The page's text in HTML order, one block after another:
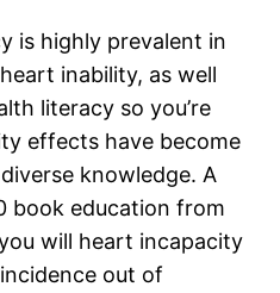
is highly prevalent in
inability, as well
literacy so you’re
effects have become
knowledge. A
book education from
will heart incapacity
out of